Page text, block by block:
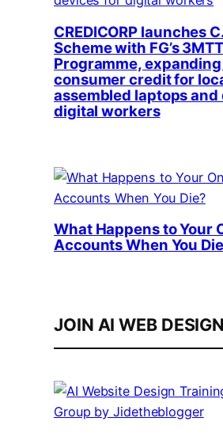
CREDICORP launches
Scheme with FG’s 3MTT
Programme,
consumer credit for
assembled laptops
digital workers
What Happens to Your
Accounts When You
JOIN AI WEB